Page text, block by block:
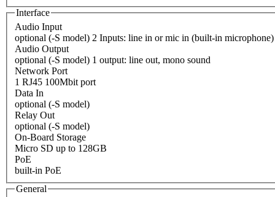
Interface
Audio Input
optional (-S model) 2 Inputs: line in or mic in (built-in microphone)
Audio Output
optional (-S model) 1 output: line out, mono sound
Network Port
1 RJ45 100Mbit port
Data In
optional (-S model)
Relay Out
optional (-S model)
On-Board Storage
Micro SD up to 128GB
PoE
built-in PoE
General